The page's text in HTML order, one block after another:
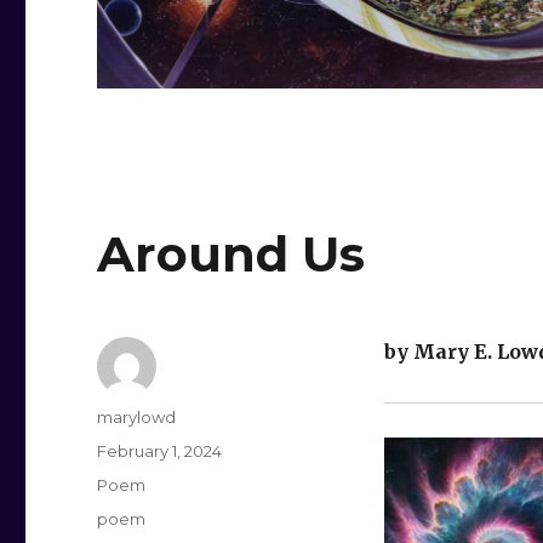
Around Us
by Mary E.
Author
marylowd
Posted
February 1, 2024
Categories
Poem
Tags
poem